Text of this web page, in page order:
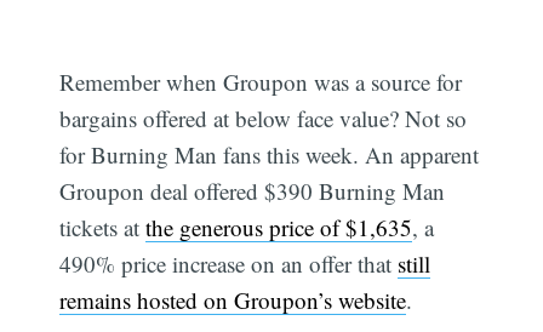
Remember when Groupon was a source for
bargains offered at below face value? Not so
for Burning Man fans this week. An apparent
Groupon deal offered $390 Burning Man
tickets atthe generous price of $1,635, a
490% price increase on an offer that still
remains hosted on Groupon’s website.